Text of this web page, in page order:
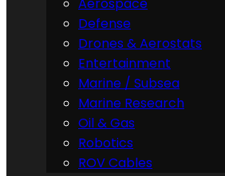
Defense
Drones & Aerostats
Entertainment
Marine / Subsea
Marine Research
Oil & Gas
Robotics
ROV Cables